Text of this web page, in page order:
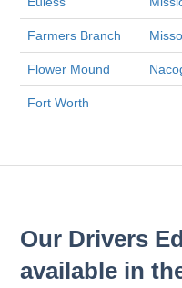
Farmers Branch
Flower Mound
Fort Worth
Our Drivers
available in